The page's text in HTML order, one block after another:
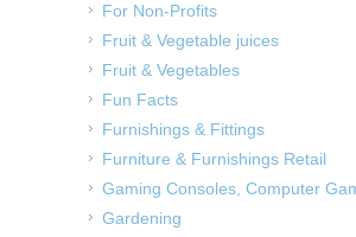
For Non-Profits
Fruit & Vegetable juices
Fruit & Vegetables
Fun Facts
Furnishings & Fittings
Furniture & Furnishings Retail
Gaming Consoles, Computer
Gardening